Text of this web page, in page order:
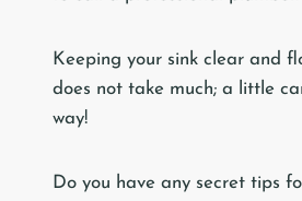
Keeping your sink clear and
does not take much; a little
way!
Do you have any secret tips